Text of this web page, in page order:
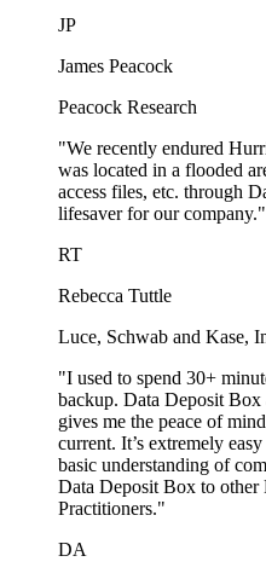
JP
James Peacock
Peacock Research
"We recently endured
was located in a flooded
access files, etc. through
lifesaver for our company."
RT
Rebecca Tuttle
Luce, Schwab and Kase,
"I used to spend 30+
backup. Data Deposit Box
gives me the peace of
current. It’s extremely
basic understanding of
Data Deposit Box to other
Practitioners."
DA